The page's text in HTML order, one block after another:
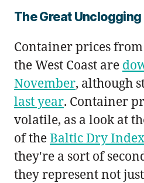
The Great Unclogging
Container prices from
the West Coast are
November, although
last year. Container
volatile, as a look at
of theBaltic Dry Index
they're a sort of
they represent not